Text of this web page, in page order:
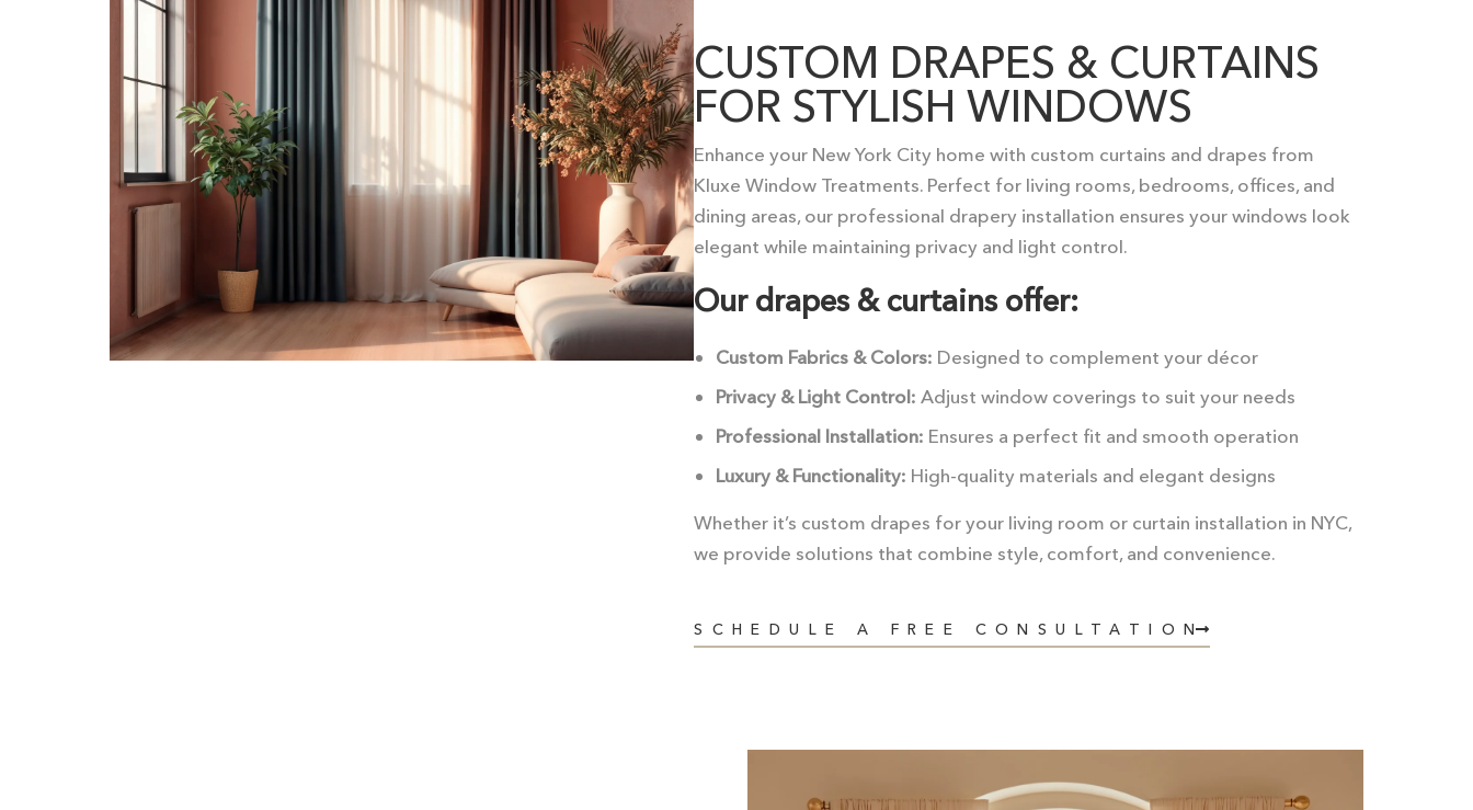
CUSTOM DRAPES & CURTAINS
FOR STYLISH WINDOWS
Enhance your New York City home with custom curtains and drapes from
Kluxe Window Treatments. Perfect for living rooms, bedrooms, offices, and
dining areas, our professional drapery installation ensures your windows look
elegant while maintaining privacy and light control.
Our drapes & curtains offer:
Custom Fabrics & Colors: Designed to complement your décor
Privacy & Light Control: Adjust window coverings to suit your needs
Professional Installation: Ensures a perfect fit and smooth operation
Luxury & Functionality: High-quality materials and elegant designs
Whether it’s custom drapes for your living room or curtain installation in NYC,
we provide solutions that combine style, comfort, and convenience.
SCHEDULE A FREE CONSULTATION